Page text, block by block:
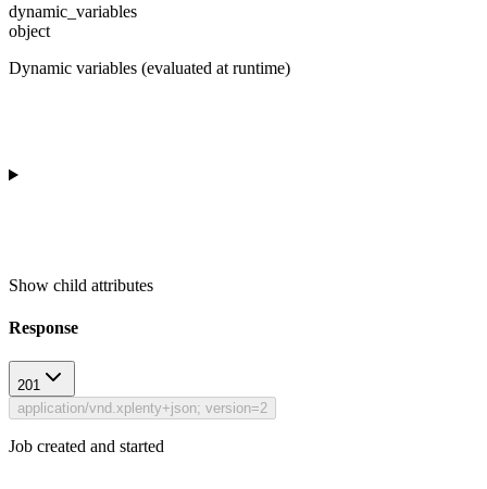
dynamic_variables
object
Dynamic variables (evaluated at runtime)
Show child attributes
Response
201
application/vnd.xplenty+json; version=2
Job created and started